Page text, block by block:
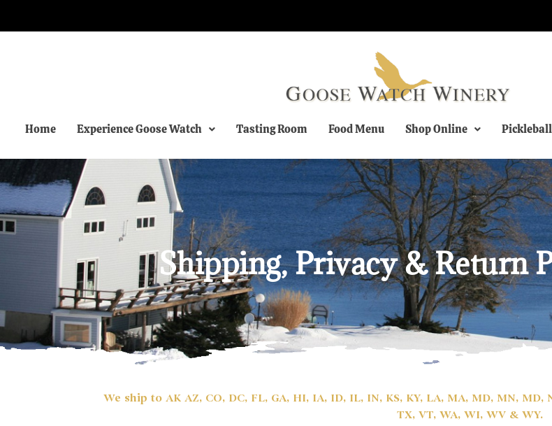
Home Experience Goose Watch Tasting Room Food Menu Shop Online Pickleball
Shipping, Privacy & Return
We ship to AK AZ, CO, DC, FL, GA, HI, IA, ID, IL, IN, KS, KY, LA, MA, MD, MN, MD,
TX, VT, WA, WI, WV & WY.